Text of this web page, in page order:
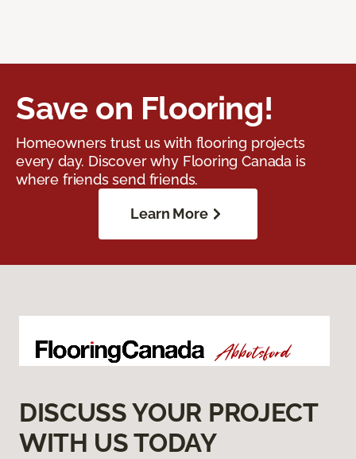
Save on Flooring!
Homeowners trust us with flooring projects
every day. Discover why Flooring Canada is
where friends send friends.
Learn More
DISCUSS YOUR PROJECT
WITH US TODAY